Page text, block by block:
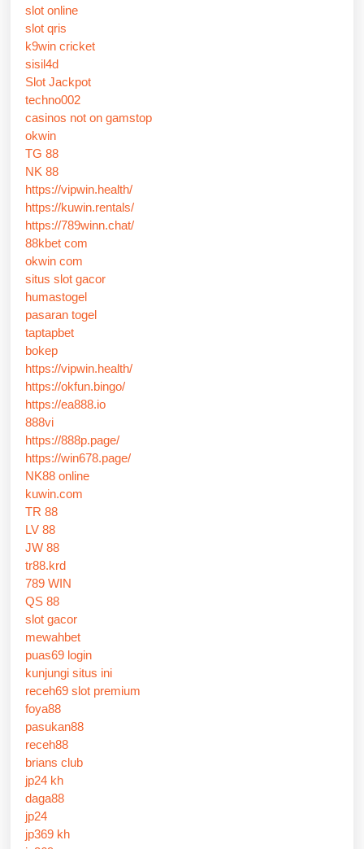
slot online
slot qris
k9win cricket
sisil4d
Slot Jackpot
techno002
casinos not on gamstop
okwin
TG 88
NK 88
https://vipwin.health/
https://kuwin.rentals/
https://789winn.chat/
88kbet com
okwin com
situs slot gacor
humastogel
pasaran togel
taptapbet
bokep
https://vipwin.health/
https://okfun.bingo/
https://ea888.io
888vi
https://888p.page/
https://win678.page/
NK88 online
kuwin.com
TR 88
LV 88
JW 88
tr88.krd
789 WIN
QS 88
slot gacor
mewahbet
puas69 login
kunjungi situs ini
receh69 slot premium
foya88
pasukan88
receh88
brians club
jp24 kh
daga88
jp24
jp369 kh